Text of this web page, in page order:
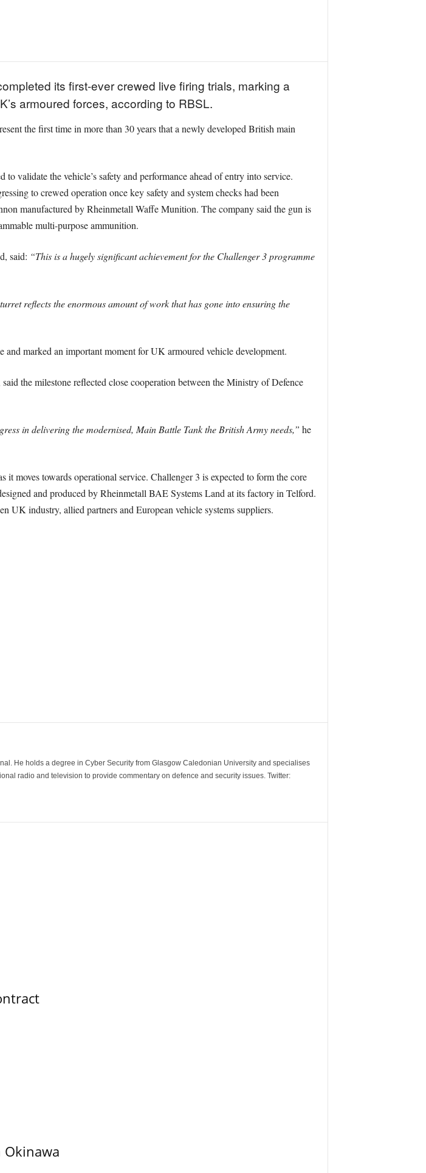
its first-ever crewed live firing trials, marking a
armoured forces, according to RBSL.
the first time in more than 30 years that a newly developed British main
validate the vehicle’s safety and performance ahead of entry into service.
to crewed operation once key safety and system checks had been
manufactured by Rheinmetall Waffe Munition. The company said the gun is
multi-purpose ammunition.
said: “This is a hugely significant achievement for the Challenger 3 programme
reflects the enormous amount of work that has gone into ensuring the
and marked an important moment for UK armoured vehicle development.
the milestone reflected close cooperation between the Ministry of Defence
in delivering the modernised, Main Battle Tank the British Army needs,” he
moves towards operational service. Challenger 3 is expected to form the core
and produced by Rheinmetall BAE Systems Land at its factory in Telford.
UK industry, allied partners and European vehicle systems suppliers.
He holds a degree in Cyber Security from Glasgow Caledonian University and specialises
radio and television to provide commentary on defence and security issues. Twitter: